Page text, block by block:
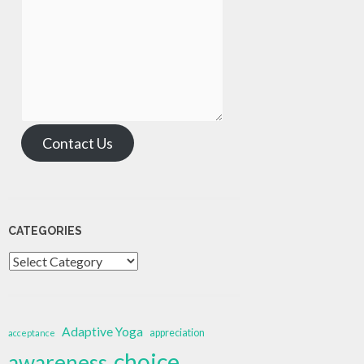
Contact Us
CATEGORIES
Categories
acceptance Adaptive Yoga appreciation